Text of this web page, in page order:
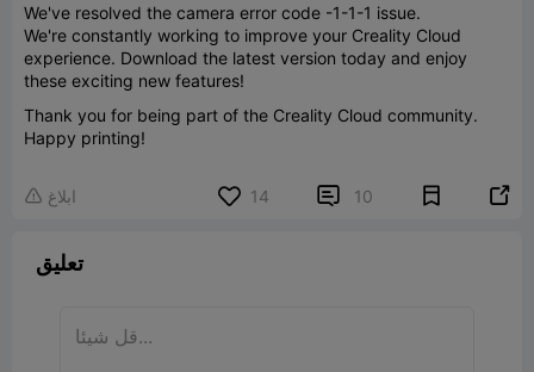
We've resolved the camera error code -1-1-1 issue.
We're constantly working to improve your Creality Cloud
experience. Download the latest version today and enjoy
these exciting new features!
Thank you for being part of the Creality Cloud community.
Happy printing!
 ابلاغ 14  10 
تعليق